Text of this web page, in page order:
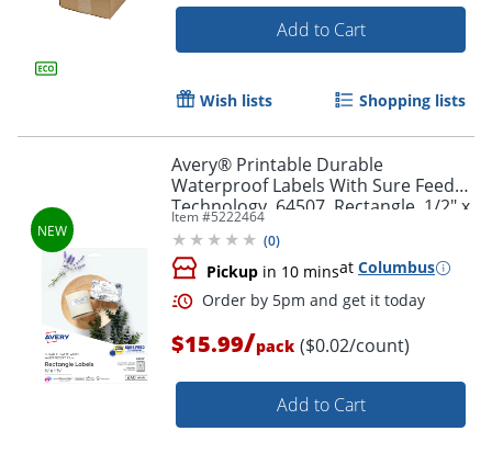
Order by 5pm and get it
Add to Cart
Wish lists Shopping lists
Avery® Printable Durable
Waterproof Labels With Sure Feed®
Technology, 64507, Rectangle, 1/2" x
1-3/4", Matte White, Pack Of 640
Item #5222464
(0)
Pickup in 10 minsat Columbus
$15.99/pack ($0.02/count)
Add to Cart